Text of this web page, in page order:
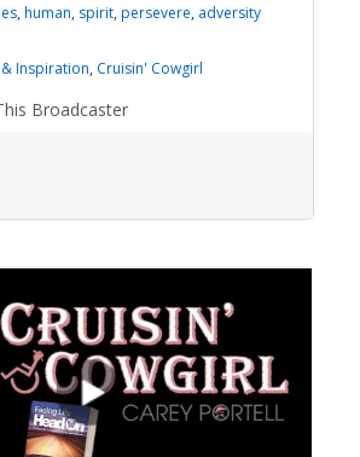
, human, spirit, persevere, adversity
Inspiration, Cruisin' Cowgirl
Broadcaster